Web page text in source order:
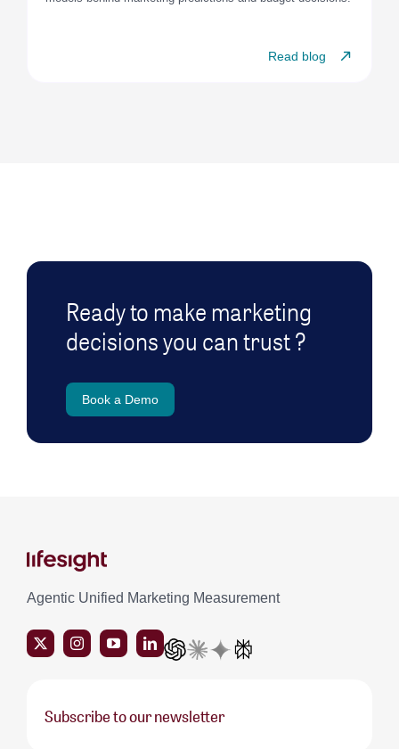
Read blog
Ready to make marketing
decisions you can trust ?
Book a Demo
Agentic Unified Marketing Measurement
Subscribe to our newsletter